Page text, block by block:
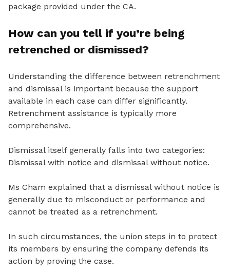
package provided under the CA.
How can you tell if you’re being
retrenched or dismissed?
Understanding the difference between retrenchment
and dismissal is important because the support
available in each case can differ significantly.
Retrenchment assistance is typically more
comprehensive.
Dismissal itself generally falls into two categories:
Dismissal with notice and dismissal without notice.
Ms Cham explained that a dismissal without notice is
generally due to misconduct or performance and
cannot be treated as a retrenchment.
In such circumstances, the union steps in to protect
its members by ensuring the company defends its
action by proving the case.